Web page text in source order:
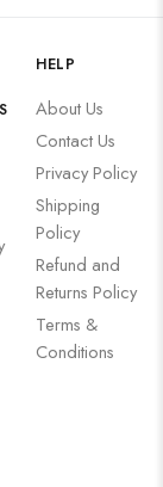
HELP
About Us
Contact Us
Privacy Policy
Shipping
Policy
Refund and
Returns Policy
Terms &
Conditions